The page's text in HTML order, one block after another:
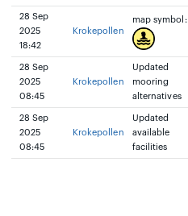
28 Sep
2025
18:42
Krokepollen
map symbol:
28 Sep
2025
08:45
Krokepollen
Updated
mooring
alternatives
28 Sep
2025
08:45
Krokepollen
Updated
available
facilities